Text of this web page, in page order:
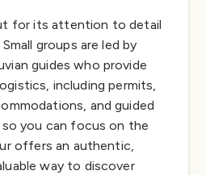
for its attention to detail
groups are led by
guides who provide
including permits,
and guided
so you can focus on the
offers an authentic,
way to discover